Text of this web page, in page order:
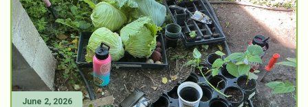
June 2, 2026